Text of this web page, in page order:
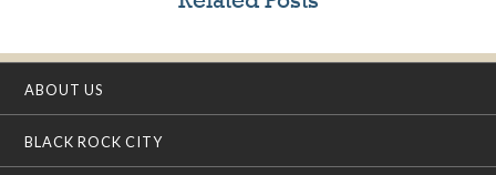
ABOUT US
BLACK ROCK CITY